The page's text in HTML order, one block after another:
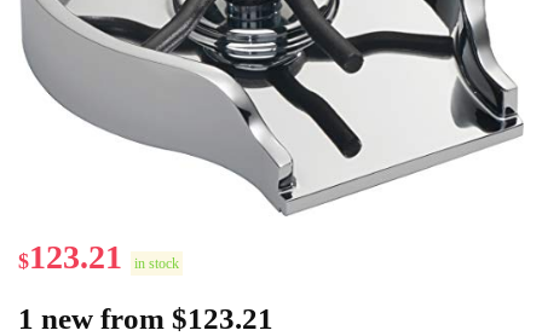
$123.21 in stock
1 new from $123.21